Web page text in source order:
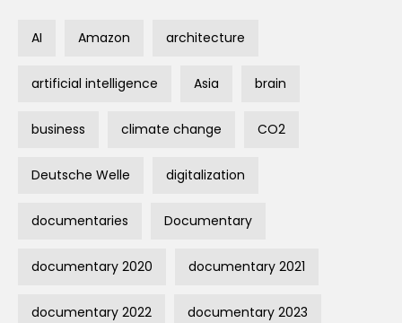
AI Amazon architecture
artificial intelligence Asia brain
business climate change CO2
Deutsche Welle digitalization
documentaries Documentary
documentary 2020 documentary 2021
documentary 2022 documentary 2023